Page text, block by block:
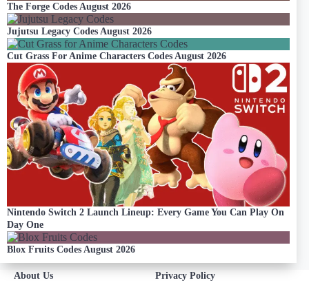
The Forge Codes August 2026
Jujutsu Legacy Codes August 2026
Cut Grass For Anime Characters Codes August 2026
Nintendo Switch 2 Launch Lineup: Every Game You Can Play On
Day One
Blox Fruits Codes August 2026
About Us Privacy Policy